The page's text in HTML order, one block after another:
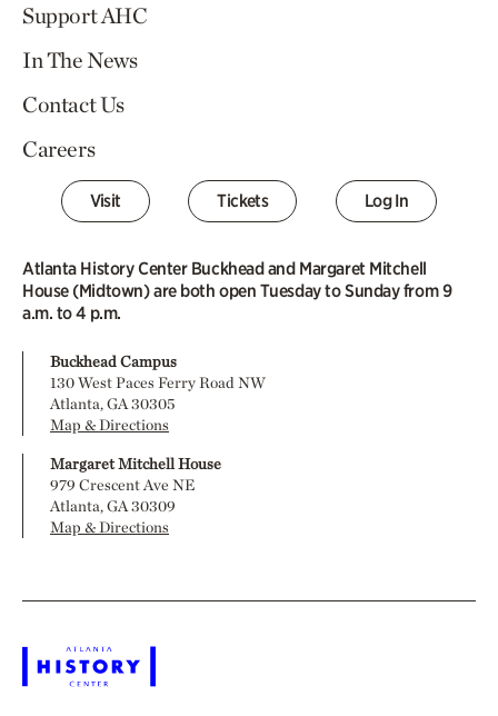
Support AHC
In The News
Contact Us
Careers
Visit Tickets Log In
Atlanta History Center Buckhead and Margaret Mitchell
House (Midtown) are both open Tuesday to Sunday from 9
a.m. to 4 p.m.
Buckhead Campus
130 West Paces Ferry Road NW
Atlanta, GA 30305
Map & Directions
Margaret Mitchell House
979 Crescent Ave NE
Atlanta, GA 30309
Map & Directions